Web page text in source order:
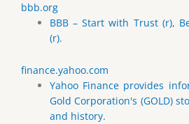
bbb.org
BBB – Start with Trust (r),
(r).
finance.yahoo.com
Yahoo Finance provides
Gold Corporation's (GOLD)
and history.